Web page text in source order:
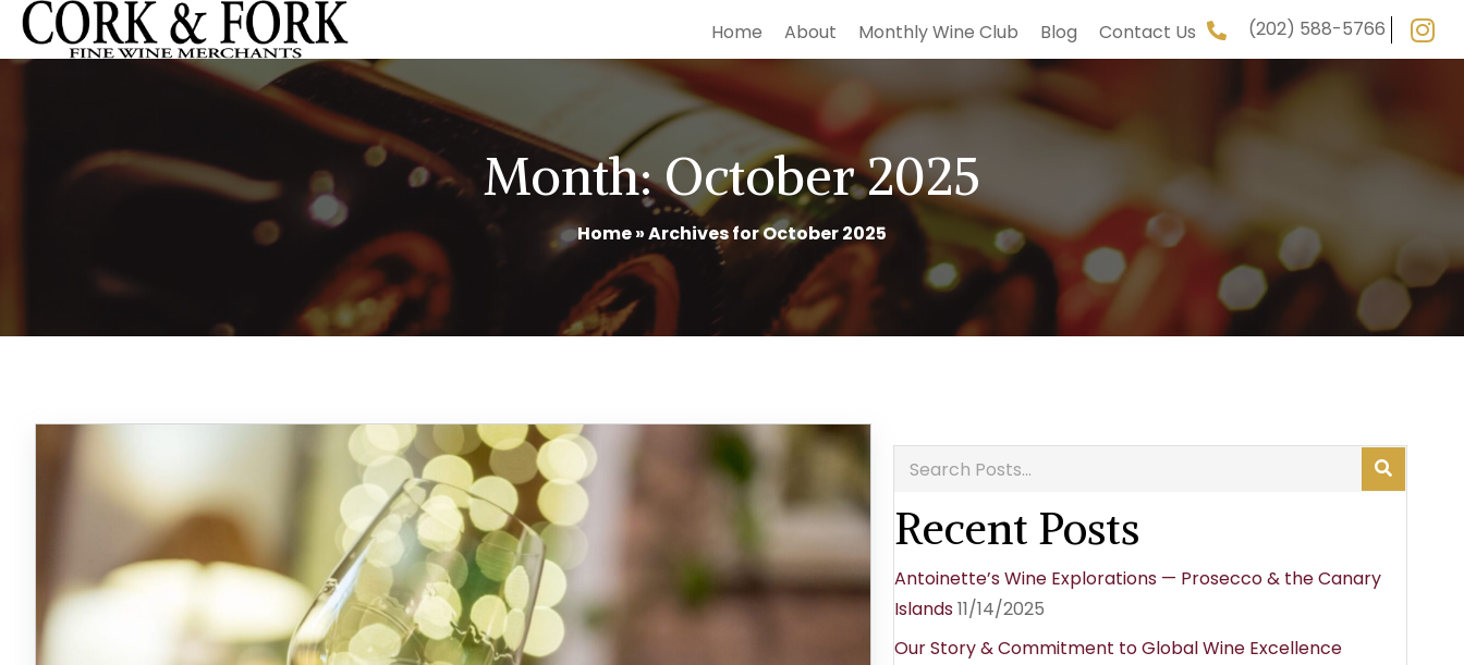
Home About Monthly Wine Club Blog Contact Us (202) 588-5766
Month:October 2025
Home»Archives for October 2025
Recent Posts
Antoinette’s Wine Explorations — Prosecco & the Canary
Islands11/14/2025
Our Story & Commitment to Global Wine Excellence